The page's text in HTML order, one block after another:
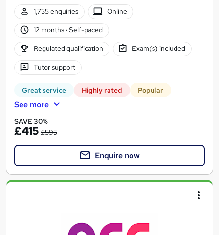
1,735 enquiries
Online
12 months· Self-paced
Regulated qualification Exam(s) included
Tutor support
Great service Highly rated Popular
See more
SAVE 30%
£415 £595
Enquire now